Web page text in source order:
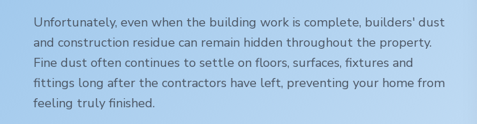
Unfortunately, even when the building work is complete, builders' dust
and construction residue can remain hidden throughout the property.
Fine dust often continues to settle on floors, surfaces, fixtures and
fittings long after the contractors have left, preventing your home from
feeling truly finished.